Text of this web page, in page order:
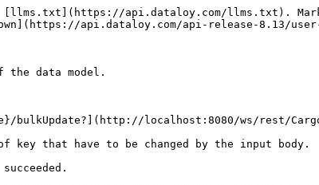
[llms.txt](https://api.dataloy.com/llms.txt).
api.dataloy.com/api-release-8.13/
the data model.
localhost:8080/ws/rest/
that have to be changed by the input body.